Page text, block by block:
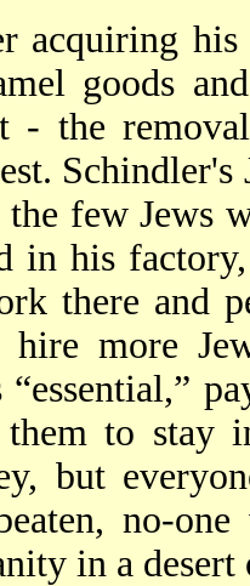
acquiring
goods
- the
few Jews
in his
there and
hire more
to stay
but
no-
in a